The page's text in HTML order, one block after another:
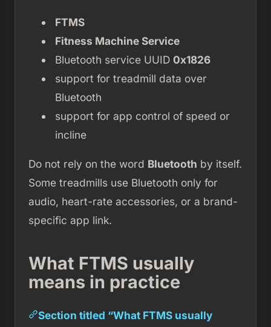
FTMS
Fitness Machine Service
Bluetooth service UUID 0x1826
support for treadmill data over
Bluetooth
support for app control of speed or
incline
Do not rely on the word Bluetooth by itself.
Some treadmills use Bluetooth only for
audio, heart-rate accessories, or a brand-
specific app link.
What FTMS usually
means in practice
Section titled “What FTMS usually